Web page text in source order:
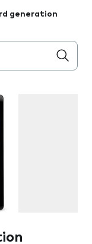
generation
the field as you